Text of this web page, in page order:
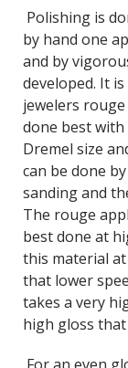
Polishing is
by hand one
and by
developed. It
jewelers
done best with
Dremel size
can be done
sanding and
The rouge
best done at
this material
that lower
takes a very
high gloss